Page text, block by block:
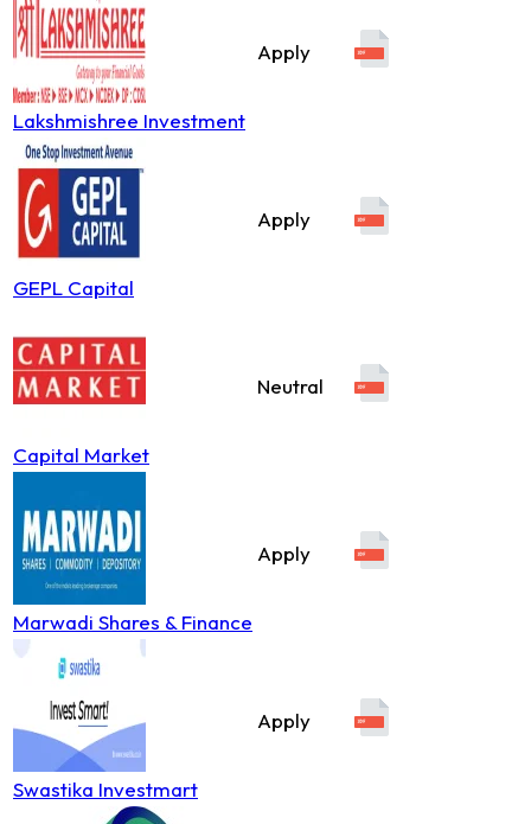
Lakshmishree Investment
Apply
GEPL Capital
Apply
Capital Market
Neutral
Marwadi Shares & Finance
Apply
Swastika Investmart
Apply